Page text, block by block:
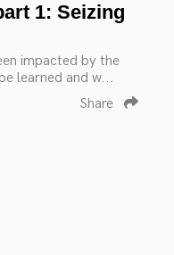
1: Seizing
impacted by the
learned and w...
Share